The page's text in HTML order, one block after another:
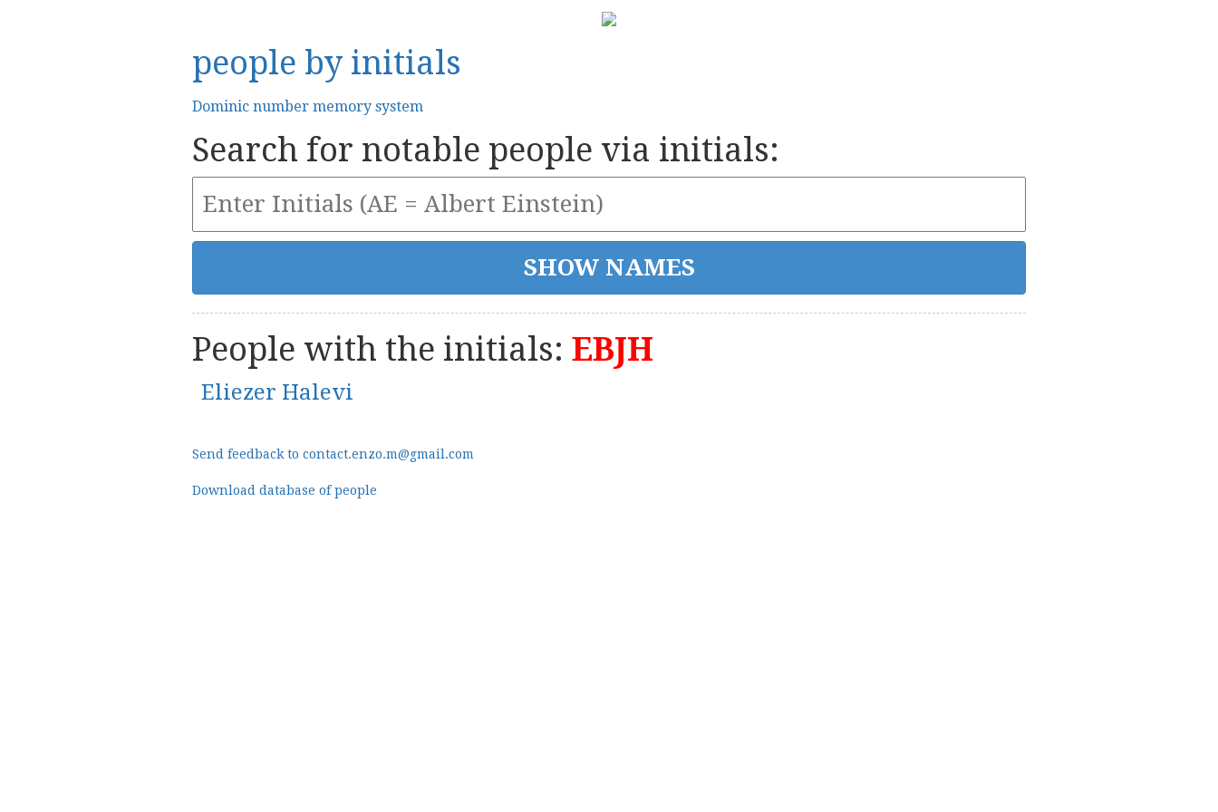
people by initials
Dominic number memory system
Search for notable people via initials:
People with the initials: EBJH
Eliezer Halevi
Send feedback to contact.enzo.m@gmail.com
Download database of people